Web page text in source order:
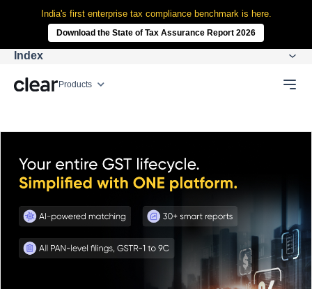
India's first enterprise tax compliance benchmark is here.
Download the State of Tax Assurance Report 2026
Products
Index